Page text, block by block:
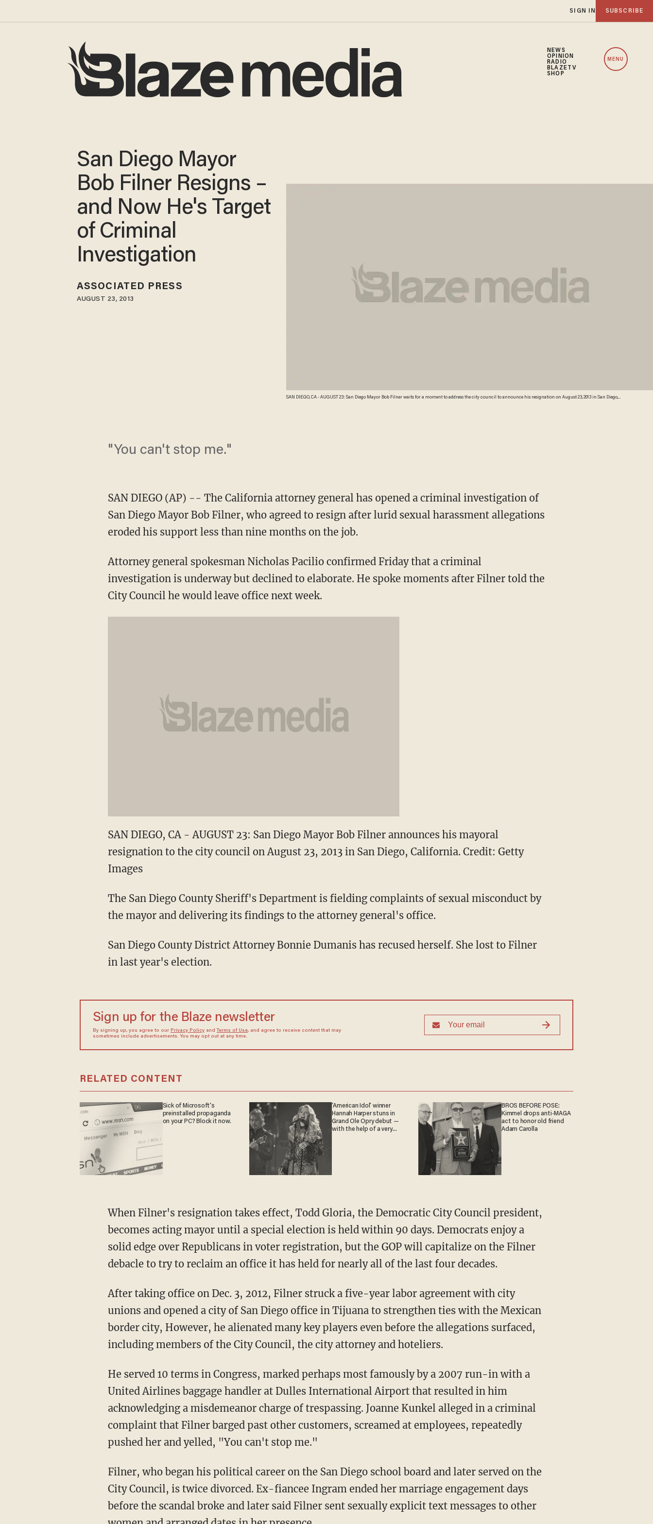
SIGN IN SUBSCRIBE
NEWS
OPINION
RADIO
BLAZETV
SHOP
MENU
SAN DIEGO, CA - AUGUST 23: San Diego Mayor Bob Filner waits for a moment to address the city council to announce his resignation on August 23, 2013 in San Diego,
San Diego Mayor
Bob Filner Resigns –
and Now He's Target
of Criminal
Investigation
ASSOCIATED PRESS
AUGUST 23, 2013
"You can't stop me."
SAN DIEGO (AP) -- The California attorney general has opened a criminal investigation of
San Diego Mayor Bob Filner, who agreed to resign after lurid sexual harassment allegations
eroded his support less than nine months on the job.
Attorney general spokesman Nicholas Pacilio confirmed Friday that a criminal
investigation is underway but declined to elaborate. He spoke moments after Filner told the
City Council he would leave office next week.
SAN DIEGO, CA - AUGUST 23: San Diego Mayor Bob Filner announces his mayoral
resignation to the city council on August 23, 2013 in San Diego, California. Credit: Getty
Images
The San Diego County Sheriff's Department is fielding complaints of sexual misconduct by
the mayor and delivering its findings to the attorney general's office.
San Diego County District Attorney Bonnie Dumanis has recused herself. She lost to Filner
in last year's election.
Sign up for the Blaze newsletter
By signing up, you agree to our Privacy Policyand Terms of Use, and agree to receive content that may
sometimes include advertisements. You may opt out at any time.
RELATED CONTENT
Sick of Microsoft's
preinstalled propaganda
on your PC? Block it now.
'American Idol' winner
Hannah Harper stuns in
Grand Ole Opry debut —
with the help of a very
BROS BEFORE POSE:
Kimmel drops anti-MAGA
act to honor old friend
Adam Carolla
When Filner's resignation takes effect, Todd Gloria, the Democratic City Council president,
becomes acting mayor until a special election is held within 90 days. Democrats enjoy a
solid edge over Republicans in voter registration, but the GOP will capitalize on the Filner
debacle to try to reclaim an office it has held for nearly all of the last four decades.
After taking office on Dec. 3, 2012, Filner struck a five-year labor agreement with city
unions and opened a city of San Diego office in Tijuana to strengthen ties with the Mexican
border city, However, he alienated many key players even before the allegations surfaced,
including members of the City Council, the city attorney and hoteliers.
He served 10 terms in Congress, marked perhaps most famously by a 2007 run-in with a
United Airlines baggage handler at Dulles International Airport that resulted in him
acknowledging a misdemeanor charge of trespassing. Joanne Kunkel alleged in a criminal
complaint that Filner barged past other customers, screamed at employees, repeatedly
pushed her and yelled, "You can't stop me."
Filner, who began his political career on the San Diego school board and later served on the
City Council, is twice divorced. Ex-fiancee Ingram ended her marriage engagement days
before the scandal broke and later said Filner sent sexually explicit text messages to other